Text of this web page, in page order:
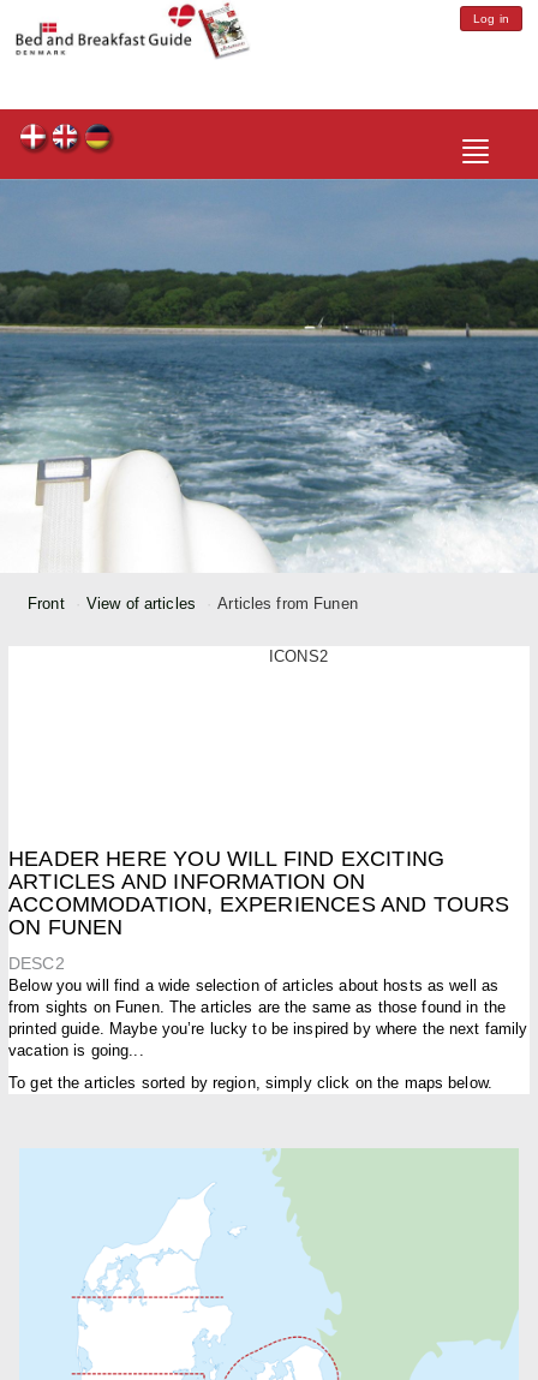
Log in
Toggle
Front View of articles Articles from Funen
ICONS2
HEADER HERE YOU WILL FIND EXCITING
ARTICLES AND INFORMATION ON
ACCOMMODATION, EXPERIENCES AND TOURS
ON FUNEN
DESC2
Below you will find a wide selection of articles about hosts as well as
from sights on Funen. The articles are the same as those found in the
printed guide. Maybe you’re lucky to be inspired by where the next family
vacation is going...
To get the articles sorted by region, simply click on the maps below.